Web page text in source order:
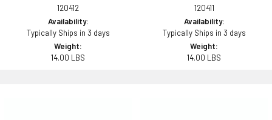
120412
Availability:
Typically Ships in 3 days
Weight:
14.00 LBS
120411
Availability:
Typically Ships in 3 days
Weight:
14.00 LBS